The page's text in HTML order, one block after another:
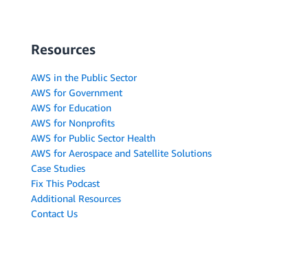
Resources
AWS in the Public Sector
AWS for Government
AWS for Education
AWS for Nonprofits
AWS for Public Sector Health
AWS for Aerospace and Satellite Solutions
Case Studies
Fix This Podcast
Additional Resources
Contact Us